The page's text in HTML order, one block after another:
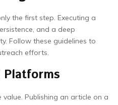
the first step. Executing a
and a deep
Follow these guidelines to
efforts.
Publishing an article on a